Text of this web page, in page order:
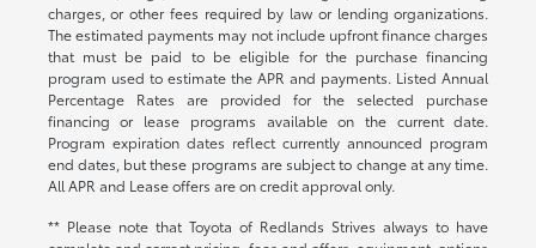
charges, or other fees required by law or lending organizations.
The estimated payments may not include upfront finance charges
that must be paid to be eligible for the purchase financing
program used to estimate the APR and payments. Listed Annual
Percentage Rates are provided for the selected purchase
financing or lease programs available on the current date.
Program expiration dates reflect currently announced program
end dates, but these programs are subject to change at any time.
All APR and Lease offers are on credit approval only.
** Please note that Toyota of Redlands Strives always to have